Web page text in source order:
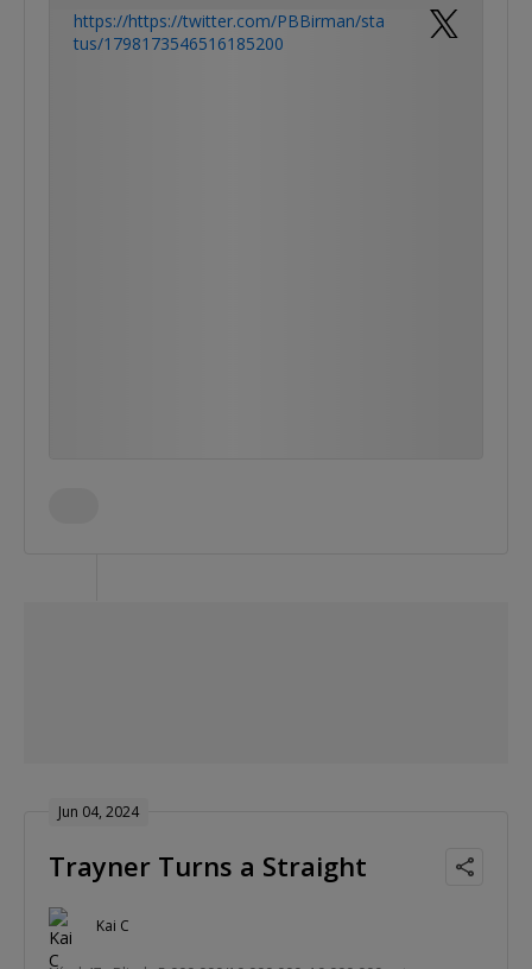
https://https://twitter.com/PBBirman/sta
tus/1798173546516185200
Jun 04, 2024
Trayner Turns a Straight
Kai C